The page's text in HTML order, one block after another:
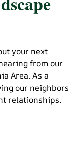
your next
from our
Area. As a
our neighbors
relationships.